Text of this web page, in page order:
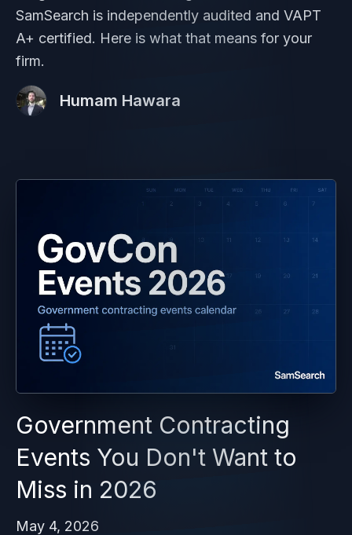
SamSearch is independently audited and VAPT
A+ certified. Here is what that means for your
firm.
Humam Hawara
Government Contracting
Events You Don't Want to
Miss in 2026
May 4, 2026